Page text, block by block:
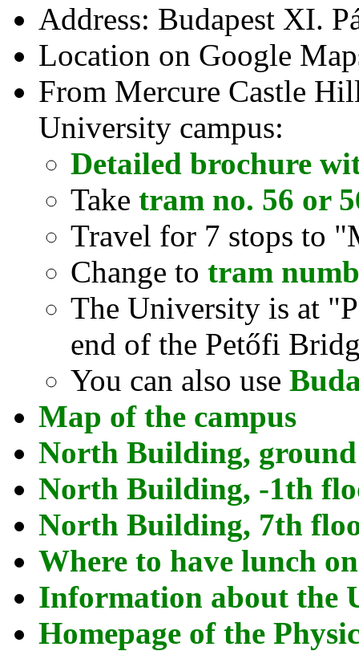
Address: Budapest XI.
Location on Google
From Mercure Castle
University campus:
Detailed brochure
Take tram no. 56 or
Travel for 7 stops to
Change to tram
The University is at
end of the Petőfi
You can also use
Map of the campus
North Building,
North Building, -1th
North Building, 7th
Where to have lunch
Information about the
Homepage of the